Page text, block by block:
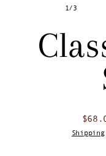
1/3
Shipping